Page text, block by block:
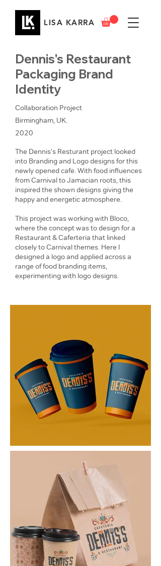
LISA KARRA
Dennis's Restaurant
Packaging Brand
Identity
Collaboration Project
Birmingham, UK.
2020
The Dennis's Resturant project looked
into Branding and Logo designs for this
newly opened cafe. With food influences
from Carnival to Jamacian roots, this
inspired the shown designs giving the
happy and energetic atmosphere.
This project was working with Bloco,
where the concept was to design for a
Restaurant & Caferteria that linked
closely to Carnival themes. Here I
designed a logo and applied across a
range of food branding items,
experimenting with logo designs.